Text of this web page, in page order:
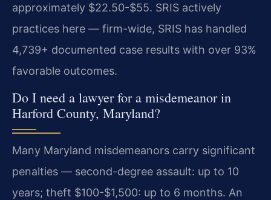
approximately $22.50-$55. SRIS actively
practices here — firm-wide, SRIS has handled
4,739+ documented case results with over 93%
favorable outcomes.
Do I need a lawyer for a misdemeanor in
Harford County, Maryland?
Many Maryland misdemeanors carry significant
penalties — second-degree assault: up to 10
years; theft $100-$1,500: up to 6 months. An